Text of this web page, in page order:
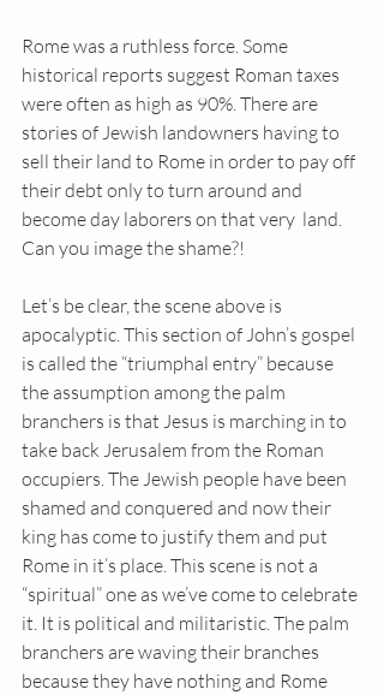
Rome was a ruthless force. Some
historical reports suggest Roman taxes
were often as high as 90%. There are
stories of Jewish landowners having to
sell their land to Rome in order to pay off
their debt only to turn around and
become day laborers on that very  land.
Can you image the shame?!
Let’s be clear, the scene above is
apocalyptic. This section of John’s gospel
is called the “triumphal entry” because
the assumption among the palm
branchers is that Jesus is marching in to
take back Jerusalem from the Roman
occupiers. The Jewish people have been
shamed and conquered and now their
king has come to justify them and put
Rome in it’s place. This scene is not a
“spiritual” one as we’ve come to celebrate
it. It is political and militaristic. The palm
branchers are waving their branches
because they have nothing and Rome